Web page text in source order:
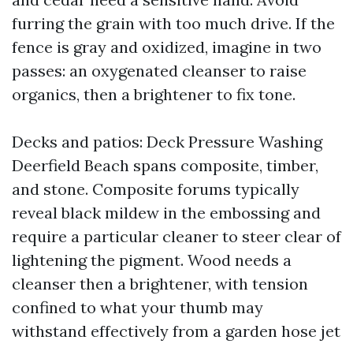
furring the grain with too much drive. If the
fence is gray and oxidized, imagine in two
passes: an oxygenated cleanser to raise
organics, then a brightener to fix tone.
Decks and patios: Deck Pressure Washing
Deerfield Beach spans composite, timber,
and stone. Composite forums typically
reveal black mildew in the embossing and
require a particular cleaner to steer clear of
lightening the pigment. Wood needs a
cleanser then a brightener, with tension
confined to what your thumb may
withstand effectively from a garden hose jet